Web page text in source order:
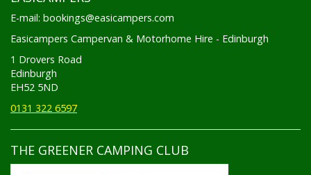
E-mail: bookings@easicampers.com
Easicampers Campervan & Motorhome Hire - Edinburgh
1 Drovers Road
Edinburgh
EH52 5ND
THE GREENER CAMPING CLUB